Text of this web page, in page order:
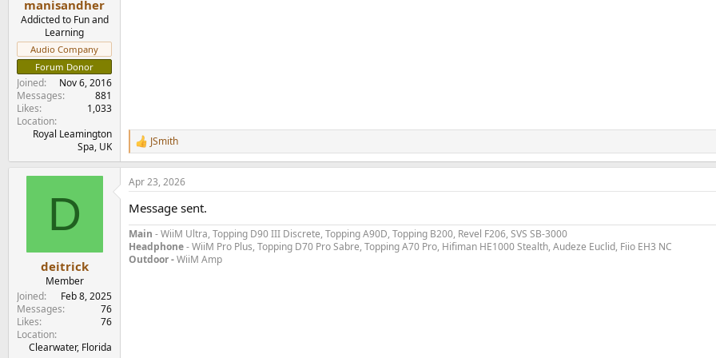
manisandher
Addicted to Fun and
Learning
Audio Company
Forum Donor
Joined
Nov 6, 2016
Messages
881
Likes
1,033
Location
Royal Leamington
Spa, UK
R
e
a
c
i
o
n
s
:
JSmith
D
deitrick
Member
Joined
Feb 8, 2025
Messages
76
Likes
76
Location
Clearwater, Florida
Apr 23, 2026
Message sent.
Main - WiiM Ultra, Topping D90 III Discrete, Topping A90D, Topping B200, Revel F206, SVS SB-3000
Headphone- WiiM Pro Plus, Topping D70 Pro Sabre, Topping A70 Pro, Hifiman HE1000 Stealth, Audeze Euclid, Fiio EH3 NC
Outdoor -WiiM Amp